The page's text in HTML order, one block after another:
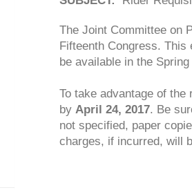
The Joint Committee on
Fifteenth Congress.
be available in the Spring
To take advantage of
by April 24, 2017. Be
not specified, paper
charges, if incurred, will